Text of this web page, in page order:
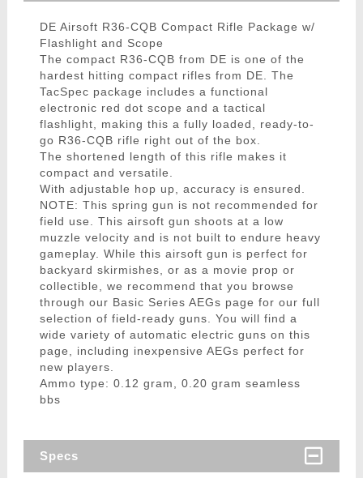
DE Airsoft R36-CQB Compact Rifle Package w/
Flashlight and Scope
The compact R36-CQB from DE is one of the
hardest hitting compact rifles from DE. The
TacSpec package includes a functional
electronic red dot scope and a tactical
flashlight, making this a fully loaded, ready-to-
go R36-CQB rifle right out of the box.
The shortened length of this rifle makes it
compact and versatile.
With adjustable hop up, accuracy is ensured.
NOTE: This spring gun is not recommended for
field use. This airsoft gun shoots at a low
muzzle velocity and is not built to endure heavy
gameplay. While this airsoft gun is perfect for
backyard skirmishes, or as a movie prop or
collectible, we recommend that you browse
through our Basic Series AEGs page for our full
selection of field-ready guns. You will find a
wide variety of automatic electric guns on this
page, including inexpensive AEGs perfect for
new players.
Ammo type: 0.12 gram, 0.20 gram seamless
bbs
Specs